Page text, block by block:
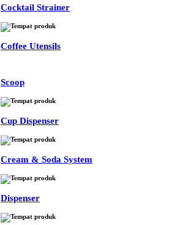
Cocktail Strainer
Coffee Utensils
Scoop
Cup Dispenser
Cream & Soda System
Dispenser